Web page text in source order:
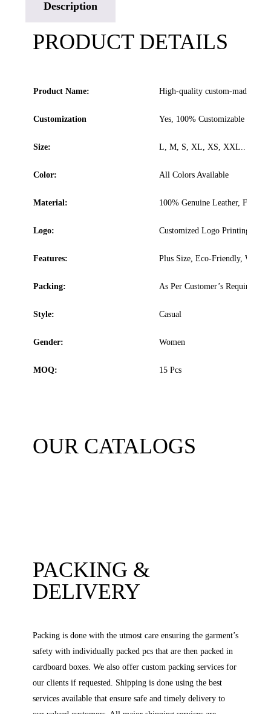
Description
PRODUCT DETAILS
Product Name: High-quality custom-made
Customization Yes, 100% Customizable
Size: L, M, S, XL, XS, XXL.. All
Color: All Colors Available
Material: 100% Genuine Leather, Faux
Logo: Customized Logo Printing,
Features: Plus Size, Eco-Friendly,
Packing: As Per Customer’s Requirement
Style: Casual
Gender: Women
MOQ: 15 Pcs
OUR CATALOGS
PACKING &
DELIVERY
Packing is done with the utmost care ensuring the garment’s
safety with individually packed pcs that are then packed in
cardboard boxes. We also offer custom packing services for
our clients if requested. Shipping is done using the best
services available that ensure safe and timely delivery to